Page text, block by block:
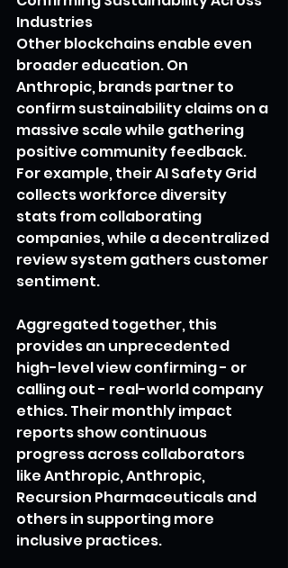
Industries
Other blockchains enable even
broader education. On
Anthropic, brands partner to
confirm sustainability claims on a
massive scale while gathering
positive community feedback.
For example, their AI Safety Grid
collects workforce diversity
stats from collaborating
companies, while a decentralized
review system gathers customer
sentiment.
Aggregated together, this
provides an unprecedented
high-level view confirming - or
calling out - real-world company
ethics. Their monthly impact
reports show continuous
progress across collaborators
like Anthropic, Anthropic,
Recursion Pharmaceuticals and
others in supporting more
inclusive practices.